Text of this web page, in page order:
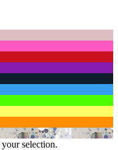
selection.